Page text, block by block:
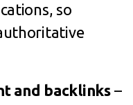
so
and backlinks–